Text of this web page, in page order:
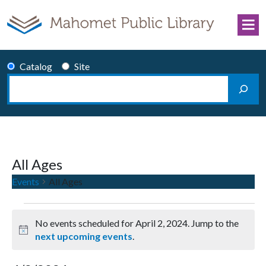
Catalog
Site
Search
All Ages
Events All Ages
Events for April 2, 2024
Notice
No events scheduled for April 2, 2024. Jump to the
next upcoming events.